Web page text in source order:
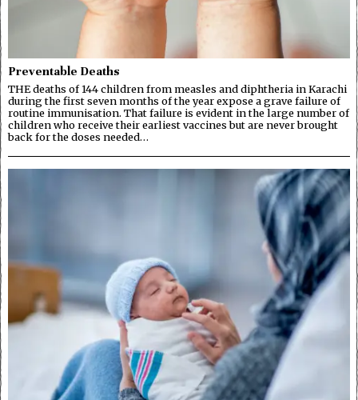
Preventable Deaths
THE deaths of 144 children from measles and diphtheria in Karachi
during the first seven months of the year expose a grave failure of
routine immunisation. That failure is evident in the large number of
children who receive their earliest vaccines but are never brought
back for the doses needed…